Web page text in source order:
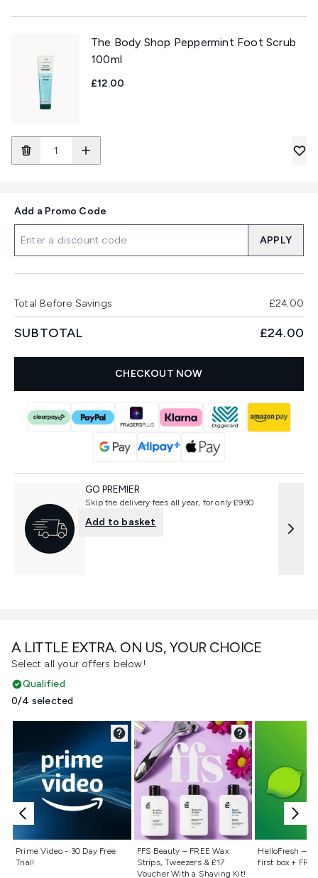
The Body Shop Peppermint Foot Scrub
100ml
£12.00
A LITTLE EXTRA. ON US, YOUR CHOICE
Select all your offers below!
Qualified
0/4 selected
Prime Video - 30 Day Free
Trial!
Not selected
FFS Beauty – FREE Wax
Strips, Tweezers & £17
Voucher With a Shaving Kit!
Not selected
HelloFresh –
first box +
Not
Add a Promo Code
APPLY
Total Before Savings £24.00
SUBTOTAL £24.00
CHECKOUT NOW
GO PREMIER
Skip the delivery fees all year, for only £9.90
Add to basket